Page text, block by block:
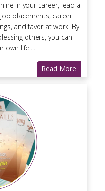
in your career, lead a
placements, career
and favor at work. By
others, you can
own life....
Read More